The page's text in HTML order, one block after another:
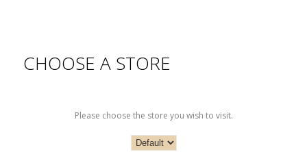
CHOOSE A STORE
Please choose the store you wish to visit.